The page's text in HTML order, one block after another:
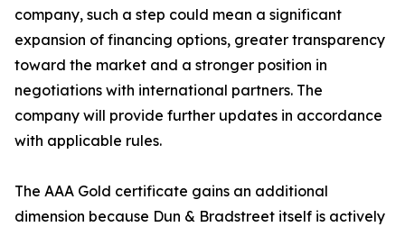
company, such a step could mean a significant
expansion of financing options, greater transparency
toward the market and a stronger position in
negotiations with international partners. The
company will provide further updates in accordance
with applicable rules.
The AAA Gold certificate gains an additional
dimension because Dun & Bradstreet itself is actively